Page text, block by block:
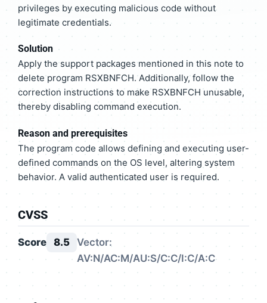
privileges by executing malicious code without
legitimate credentials.
Solution
Apply the support packages mentioned in this note to
delete program RSXBNFCH. Additionally, follow the
correction instructions to make RSXBNFCH unusable,
thereby disabling command execution.
Reason and prerequisites
The program code allows defining and executing user-
defined commands on the OS level, altering system
behavior. A valid authenticated user is required.
CVSS
Score 8.5 Vector:
AV:N/AC:M/AU:S/C:C/I:C/A:C